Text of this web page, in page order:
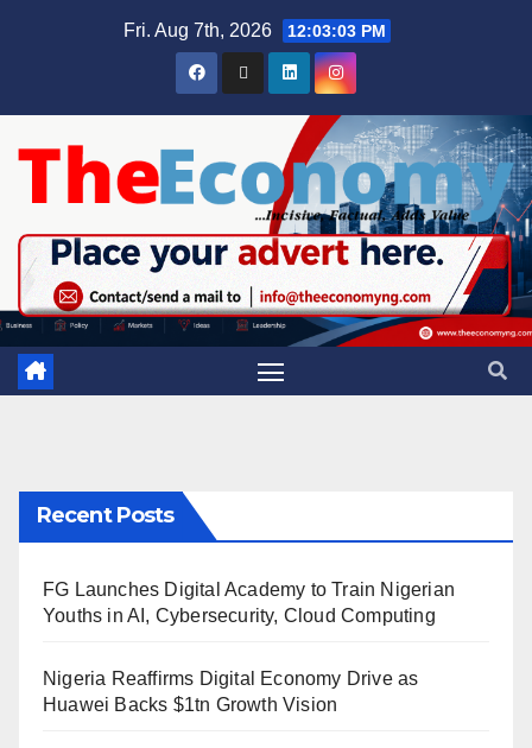
Fri. Aug 7th, 2026 12:03:04 PM
Recent Posts
FG Launches Digital Academy to Train Nigerian
Youths in AI, Cybersecurity, Cloud Computing
Nigeria Reaffirms Digital Economy Drive as
Huawei Backs $1tn Growth Vision